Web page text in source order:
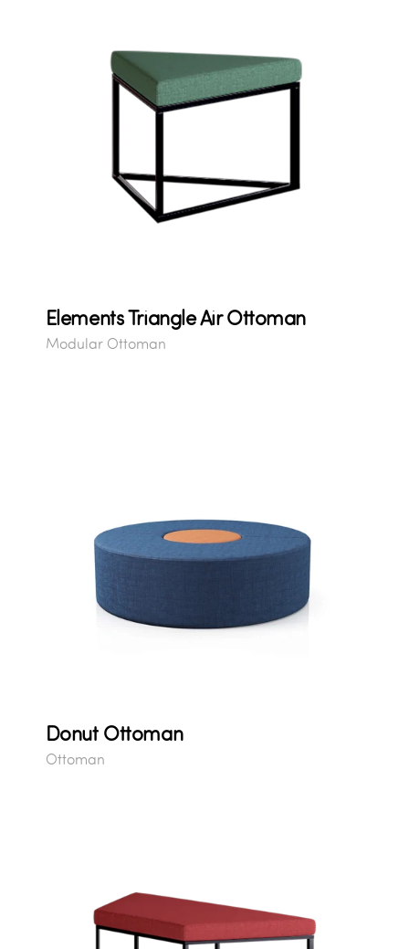
Elements Triangle Air Ottoman
Modular Ottoman
Donut Ottoman
Ottoman